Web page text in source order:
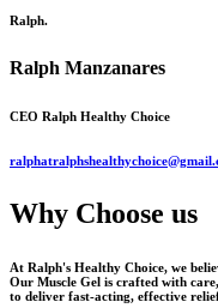
Ralph.
Ralph Manzanares
CEO Ralph Healthy Choice
Why Choose us
At Ralph's Healthy Choice, we
Our Muscle Gel is crafted with
to deliver fast-acting, effective